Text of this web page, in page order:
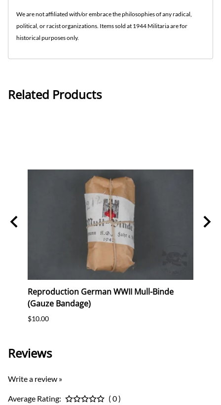
We are not affiliated with/or embrace the philosophies of any radical,
political, or racist organizations. Items sold at 1944 Militaria are for
historical purposes only.
Related Products
Reproduction German WWII Mull-Binde
(Gauze Bandage)
$10.00
Reviews
Write a review »
Average Rating: ( 0 )